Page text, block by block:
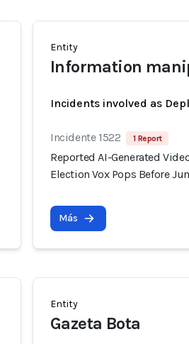
Entity
Information
Incidents involved as
Incidente 1522 1 Report
Reported AI-Generated
Election Vox Pops Before
Más
Entity
Gazeta Bota